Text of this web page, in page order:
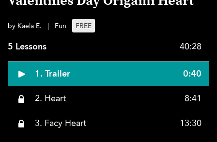
by Kaela E. Fun FREE
5 Lessons 40:28
1. Trailer 0:40
2. Heart 8:41
3. Facy Heart 13:30